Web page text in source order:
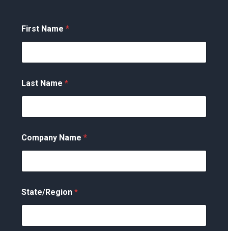
First Name *
Last Name *
Company Name *
State/Region *